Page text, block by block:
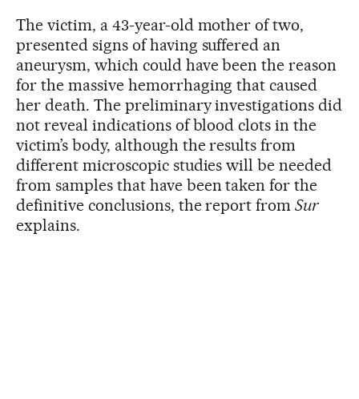
The victim, a 43-year-old mother of two,
presented signs of having suffered an
aneurysm, which could have been the reason
for the massive hemorrhaging that caused
her death. The preliminary investigations did
not reveal indications of blood clots in the
victim’s body, although the results from
different microscopic studies will be needed
from samples that have been taken for the
definitive conclusions, the report fromSur
explains.